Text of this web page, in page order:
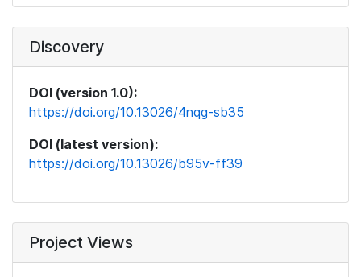
Discovery
DOI (version 1.0):
https://doi.org/10.13026/4nqg-sb35
DOI (latest version):
https://doi.org/10.13026/b95v-ff39
Project Views